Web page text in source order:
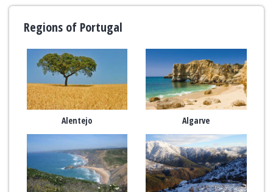
Regions of Portugal
Alentejo Algarve